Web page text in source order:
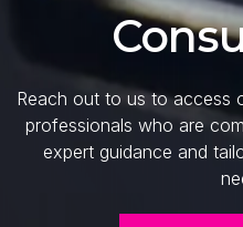
Reach out to us to access
professionals who are
expert guidance and